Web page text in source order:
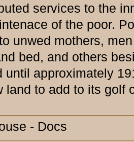
services to the
of the poor.
unwed mothers,
bed, and others
until approximately
land to add to its golf
- Docs